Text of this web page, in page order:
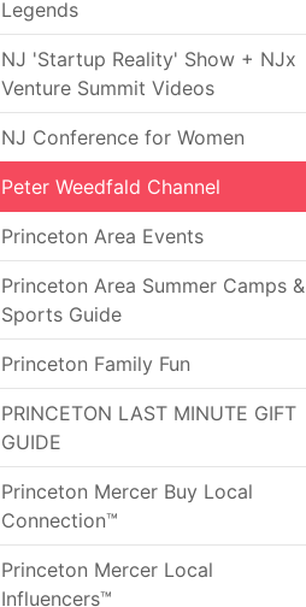
Legends
NJ 'Startup Reality' Show + NJx
Venture Summit Videos
NJ Conference for Women
Peter Weedfald Channel
Princeton Area Events
Princeton Area Summer Camps &
Sports Guide
Princeton Family Fun
PRINCETON LAST MINUTE GIFT
GUIDE
Princeton Mercer Buy Local
Connection™
Princeton Mercer Local
Influencers™